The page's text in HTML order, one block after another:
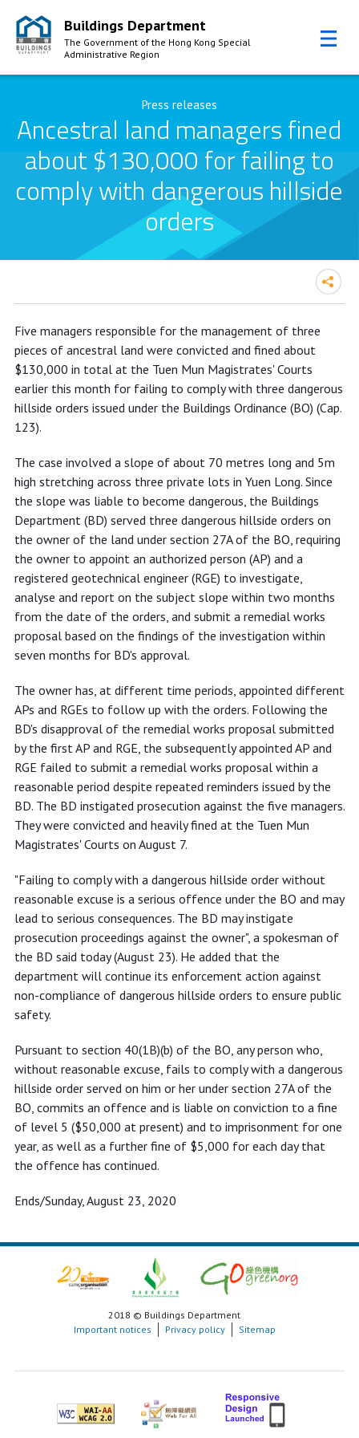
Skip to Content
Buildings Department
The Government of the Hong Kong Special
Administrative Region
Press releases
Ancestral land managers fined
about $130,000 for failing to
comply with dangerous hillside
orders
$130,000 for failing to comply with
dangerous hillside orders
Five managers responsible for the management of three
pieces of ancestral land were convicted and fined about
$130,000 in total at the Tuen Mun Magistrates' Courts
earlier this month for failing to comply with three dangerous
hillside orders issued under the Buildings Ordinance (BO) (Cap.
123).
The case involved a slope of about 70 metres long and 5m
high stretching across three private lots in Yuen Long. Since
the slope was liable to become dangerous, the Buildings
Department (BD) served three dangerous hillside orders on
the owner of the land under section 27A of the BO, requiring
the owner to appoint an authorized person (AP) and a
registered geotechnical engineer (RGE) to investigate,
analyse and report on the subject slope within two months
from the date of the orders, and submit a remedial works
proposal based on the findings of the investigation within
seven months for BD's approval.
The owner has, at different time periods, appointed different
APs and RGEs to follow up with the orders. Following the
BD's disapproval of the remedial works proposal submitted
by the first AP and RGE, the subsequently appointed AP and
RGE failed to submit a remedial works proposal within a
reasonable period despite repeated reminders issued by the
BD. The BD instigated prosecution against the five managers.
They were convicted and heavily fined at the Tuen Mun
Magistrates' Courts on August 7.
"Failing to comply with a dangerous hillside order without
reasonable excuse is a serious offence under the BO and may
lead to serious consequences. The BD may instigate
prosecution proceedings against the owner", a spokesman of
the BD said today (August 23). He added that the
department will continue its enforcement action against
non-compliance of dangerous hillside orders to ensure public
safety.
Pursuant to section 40(1B)(b) of the BO, any person who,
without reasonable excuse, fails to comply with a dangerous
hillside order served on him or her under section 27A of the
BO, commits an offence and is liable on conviction to a fine
of level 5 ($50,000 at present) and to imprisonment for one
year, as well as a further fine of $5,000 for each day that
the offence has continued.
Ends/Sunday, August 23, 2020
2018 © Buildings Department
Important notices
Privacy policy Sitemap